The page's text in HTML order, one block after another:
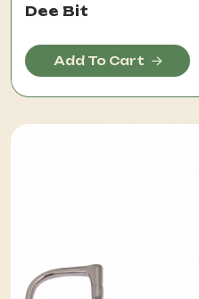
Dee Bit
Add To Cart